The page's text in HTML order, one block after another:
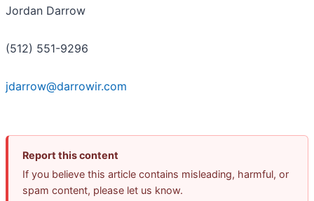
Jordan Darrow
(512) 551-9296
jdarrow@darrowir.com
Report this content
If you believe this article contains misleading, harmful, or
spam content, please let us know.